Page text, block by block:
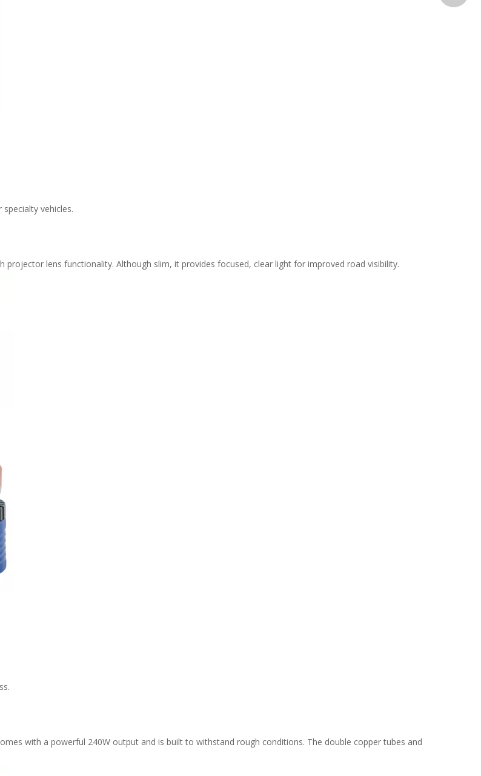
vehicles.
lens functionality. Although slim, it provides focused, clear light for improved road visibility.
with a powerful 240W output and is built to withstand rough conditions. The double copper tubes and